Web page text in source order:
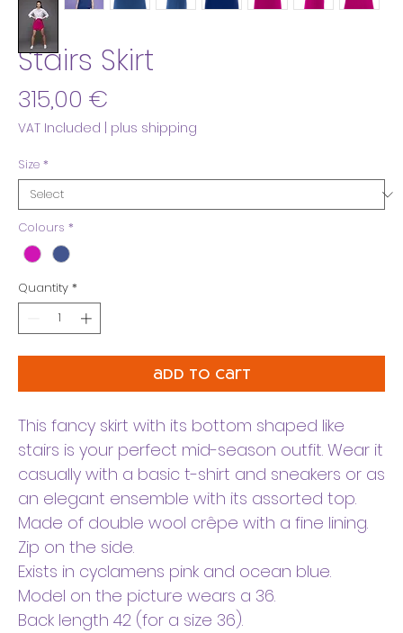
Stairs Skirt
315,00 €
VAT Included plus shipping
Size *
Colours *
Quantity *
add to cart
This fancy skirt with its bottom shaped like
stairs is your perfect mid-season outfit. Wear it
casually with a basic t-shirt and sneakers or as
an elegant ensemble with its assorted top.
Made of double wool crêpe with a fine lining.
Zip on the side.
Exists in cyclamens pink and ocean blue.
Model on the picture wears a 36.
Back length 42 (for a size 36).